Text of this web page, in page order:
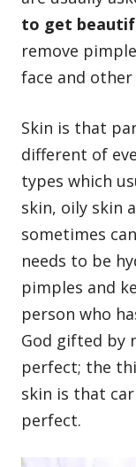
to get
remove
face and
Skin is that
different of
types which
skin, oily skin
sometimes
needs to be
pimples and
person who
God gifted by
perfect; the
skin is that
perfect.